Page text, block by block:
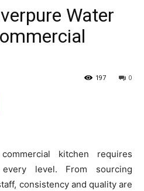
Water
0
197
kitchen requires
level. From sourcing
consistency and quality are